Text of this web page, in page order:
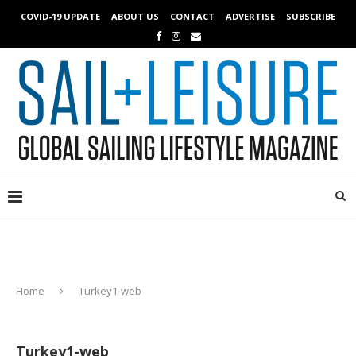
COVID-19 UPDATE ABOUT US CONTACT ADVERTISE SUBSCRIBE
Home Turkey1-web
Turkey1-web